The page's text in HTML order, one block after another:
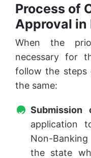
Process of
Approval in
When the
necessary for
follow the steps
the same:
Submission
application
Non-
the state